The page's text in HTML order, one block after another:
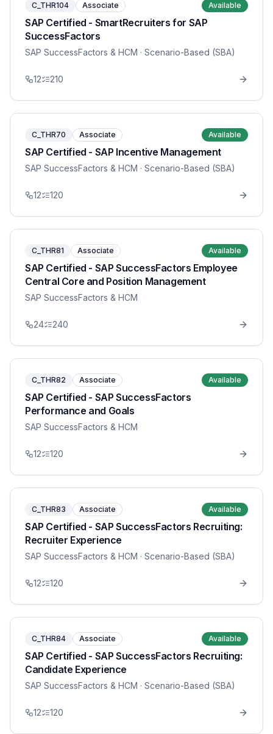
C_THR104 Associate Available
SAP Certified - SmartRecruiters for SAP
SuccessFactors
SAP SuccessFactors & HCM · Scenario-Based (SBA)
12 210
C_THR70 Associate Available
SAP Certified - SAP Incentive Management
SAP SuccessFactors & HCM · Scenario-Based (SBA)
12 120
C_THR81 Associate Available
SAP Certified - SAP SuccessFactors Employee
Central Core and Position Management
SAP SuccessFactors & HCM
24 240
C_THR82 Associate Available
SAP Certified - SAP SuccessFactors
Performance and Goals
SAP SuccessFactors & HCM
12 120
C_THR83 Associate Available
SAP Certified - SAP SuccessFactors Recruiting:
Recruiter Experience
SAP SuccessFactors & HCM · Scenario-Based (SBA)
12 120
C_THR84 Associate Available
SAP Certified - SAP SuccessFactors Recruiting:
Candidate Experience
SAP SuccessFactors & HCM · Scenario-Based (SBA)
12 120